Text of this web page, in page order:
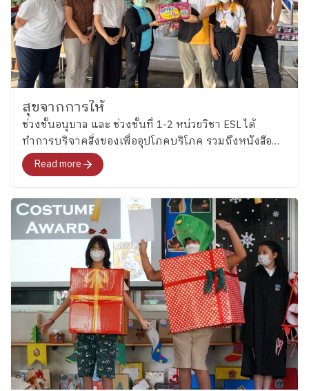
both meaningful and enjoyable at Plearnpattana. ​ We
look forward to sharing more learning stories from
our ESL classrooms soon.
Thank you for
meaningful Story from ESL KS1-2 Team By the
Corporate Communications Department Information
page for more articles and photos of activities
https://www.facebook.com/share/p/1D52UxKi81/
interests, and used English in simple conversations
with classmates. (Grade 4) Grade 4 students began the
term by learning sports vocabulary while practicing
dictionary skills and independent word exploration.
students practiced finding word meanings on their own
and using new vocabulary during conversations and
activities. (Grade 5) Grade 5 students reviewed verb
tenses through engaging language activities before
applying their knowledge creatively by designing their
own food menus. Students included ingredients, food
grammar, writing, and presenting ideas in English
through something fun and familiar to them. (Grade 6)
Meanwhile, Grade 6 students explored modal verbs
through fun classroom activities before creating
riddles about sea creatures. The activities encouraged
students to think carefully, explain their ideas clearly,
and enjoy using English together with friends.
Continuing Beyond the Classroom Beyond the
classroom of both Key Stages, English is input through
clubs in every Thursday and will be starting next
Thursday so the students will continue practicing
English while building confidence in communicating
สุขจากการให้
ช่วงชั้นอนุบาล และ ช่วงชั้นที่ 1-2 หน่วยวิชา ESL ได้
ทำการบริจาคสิ่งของเพื่ออุปโภคบริโภค รวมถึงหนังสือ
นิทานสำหรับเด็ก ให้แก่โรงเรียนในต่างจัดหวัด และ
สถานสงเคราะห์ในประเทศ
Read more